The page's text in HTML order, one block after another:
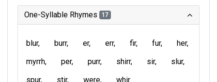
One-Syllable Rhymes 17
blur burr er err fir fur
her
myrrh
per purr shirr sir
slur
spur
stir were whir